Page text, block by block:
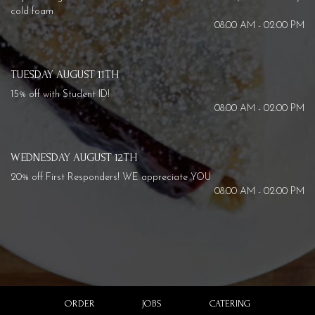
cold foam
08:00 AM - 02:00 PM
TUESDAY AUGUST 11TH
15% off with Student ID!
08:00 AM - 02:00 PM
WEDNESDAY AUGUST 12TH
20% off First Responders! WE appreciate YOU
08:00 AM - 02:00 PM
CATERING